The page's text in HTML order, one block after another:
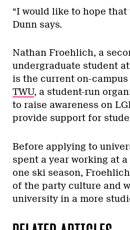
“I would like to hope that
Dunn says.
Nathan Froehlich, a
undergraduate student
is the current on-
TWU, a student-run
to raise awareness on
provide support for
Before applying to
spent a year working at
one ski season,
of the party culture and
university in a more